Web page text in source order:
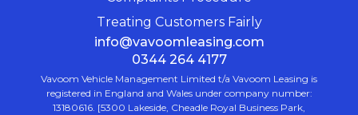
Treating Customers Fairly
info@vavoomleasing.com
0344 264 4177
Vavoom Vehicle Management Limited t/a Vavoom Leasing is
registered in England and Wales under company number:
13180616. [5300 Lakeside, Cheadle Royal Business Park,